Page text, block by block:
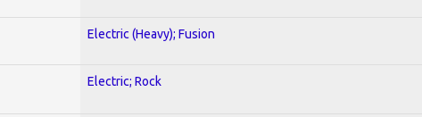
Electric (Heavy); Fusion
Electric; Rock